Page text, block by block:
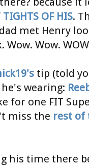
TIGHTS OF HIS.
met Henry
Wow. Wow.
tip (told
wearing:
for one FIT
miss the rest of
his time there